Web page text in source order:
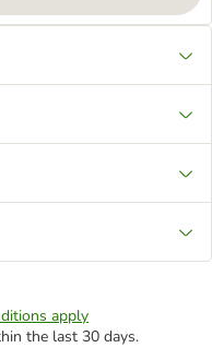
apply
the last 30 days.